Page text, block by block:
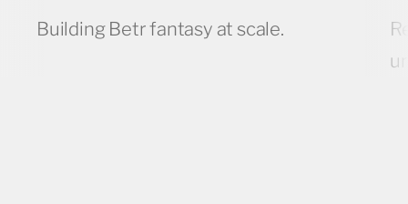
Building Betr fantasy at scale.